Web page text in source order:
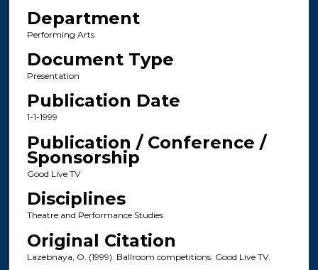
Department
Performing Arts
Document Type
Presentation
Publication Date
1-1-1999
Publication / Conference /
Sponsorship
Good Live TV
Disciplines
Theatre and Performance Studies
Original Citation
Lazebnaya, O. (1999). Ballroom competitions. Good Live TV.